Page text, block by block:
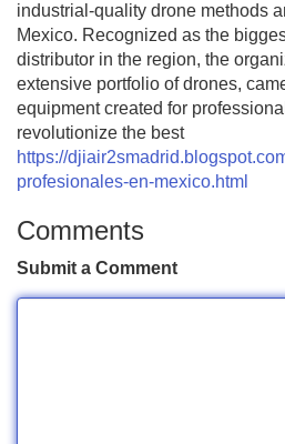
industrial-quality drone methods
Mexico. Recognized as the
distributor in the region, the
extensive portfolio of drones,
equipment created for
revolutionize the best
https://
profesionales-en-mexico.html
Comments
Submit a Comment